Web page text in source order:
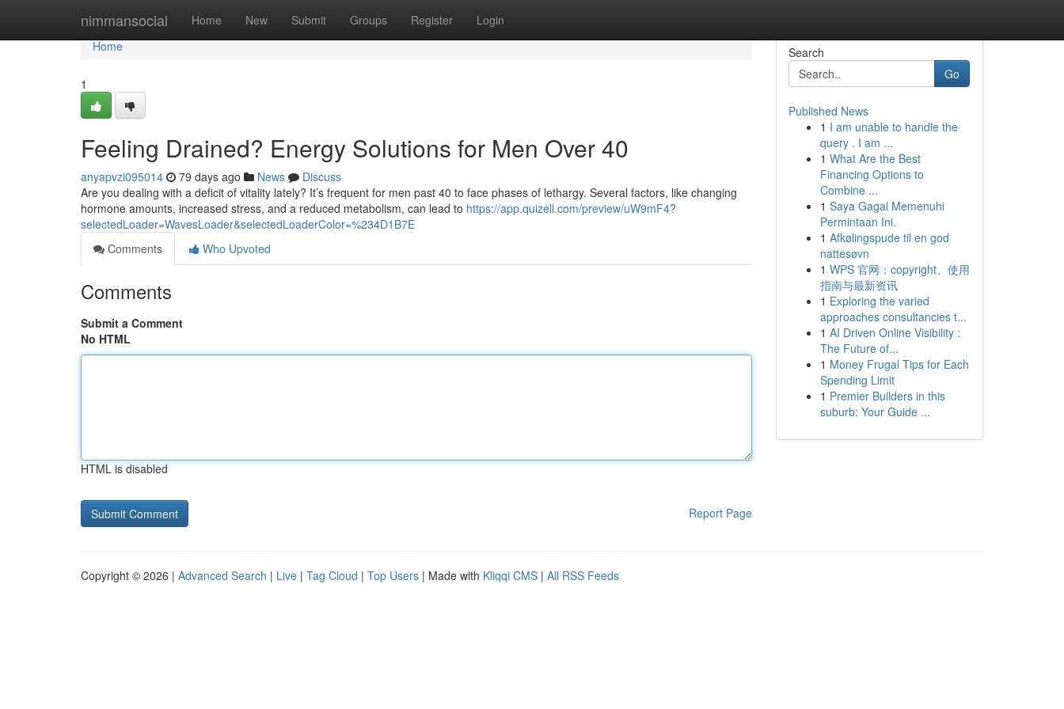
nimmansocial Home New Submit Groups Register Login
Home
Home
1
Feeling Drained? Energy Solutions for Men Over 40
anyapvzi095014 79 days ago News
Discuss
Are you dealing with a deficit of vitality lately? It’s frequent for men past 40 to face phases of lethargy. Several factors, like changing
hormone amounts, increased stress, and a reduced metabolism, can lead to https://app.quizell.com/preview/uW9mF4?
selectedLoader=WavesLoader&selectedLoaderColor=%234D1B7E
Comments
Who Upvoted
Comments
Submit a Comment
No HTML
HTML is disabled
Report Page
Search
Go
Published News
1 I am unable to handle the
query . I am ...
1 What Are the Best
Financing Options to
Combine ...
1 Saya Gagal Memenuhi
Permintaan Ini.
1 Afkølingspude til en god
nattesøvn
1 WPS 官网：copyright、使用
指南与最新资讯
1 Exploring the varied
approaches consultancies t...
1 AI Driven Online Visibility :
The Future of...
1 Money Frugal Tips for Each
Spending Limit
1 Premier Builders in this
suburb: Your Guide ...
Copyright © 2026 | Advanced Search | Live | Tag Cloud | Top Users | Made with Kliqqi CMS | All RSS Feeds